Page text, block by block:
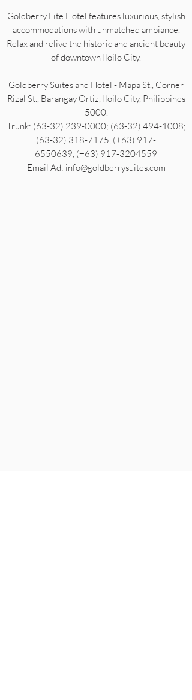
Goldberry Lite Hotel features luxurious, stylish
accommodations with unmatched ambiance.
Relax and relive the historic and ancient beauty
of downtown Iloilo City.
Goldberry Suites and Hotel - Mapa St., Corner
Rizal St., Barangay Ortiz, Iloilo City, Philippines
5000.
Trunk: (63-32) 239-0000; (63-32) 494-1008;
(63-32) 318-7175, (+63) 917-
6550639, (+63) 917-3204559
Email Ad: info@goldberrysuites.com